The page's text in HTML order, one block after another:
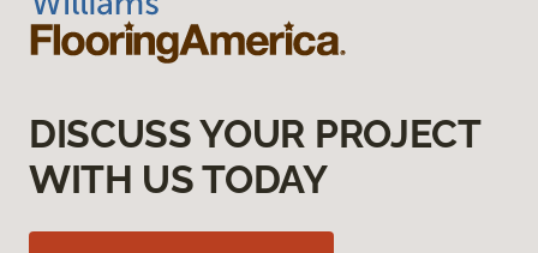
DISCUSS YOUR PROJECT
WITH US TODAY